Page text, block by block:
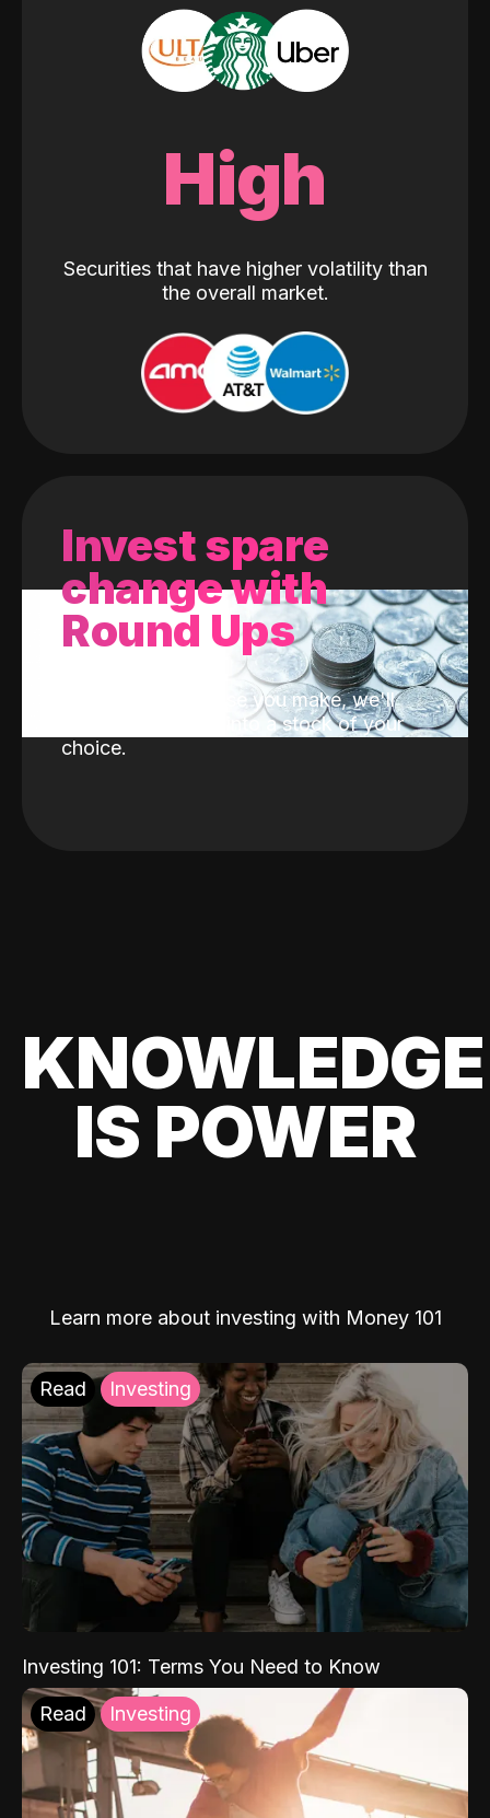
High
Securities that have higher volatility than
the overall market.
Invest spare
change with
Round Ups
With every purchase you make, we'll
invest the change into a stock of your
choice.
KNOWLEDGE
IS POWER
Learn more about investing with Money 101
Read Investing
Investing 101: Terms You Need to Know
Read Investing